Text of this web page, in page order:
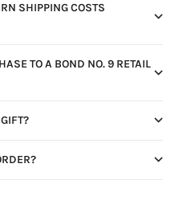
SHIPPING COSTS
TO A BOND NO. 9 RETAIL